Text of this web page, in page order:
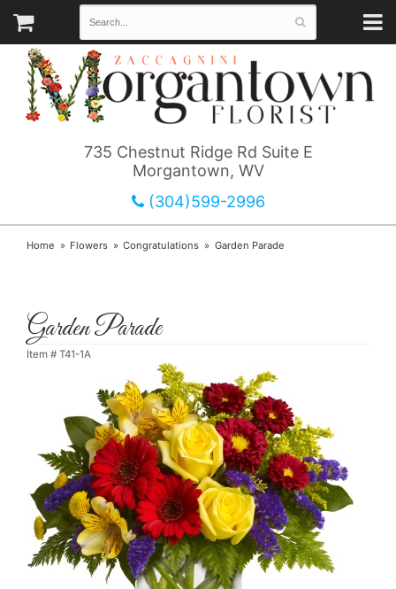
735 Chestnut Ridge Rd Suite E
Morgantown, WV
(304)599-2996
Home Flowers Congratulations Garden Parade
Garden Parade
Item # T41-1A